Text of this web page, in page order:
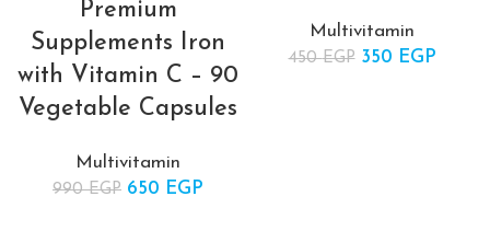
Premium
Supplements Iron
with Vitamin C – 90
Vegetable Capsules
Multivitamin
990EGP Original price
650 EGP
Multivitamin
450EGP Original price
350 EGP